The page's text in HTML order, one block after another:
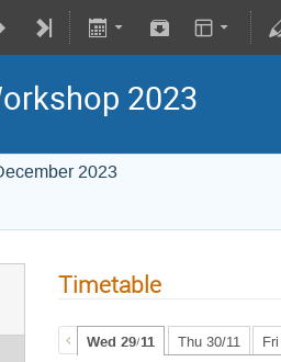
2023
2023
Timetable
Wed 29/11 Thu 30/11